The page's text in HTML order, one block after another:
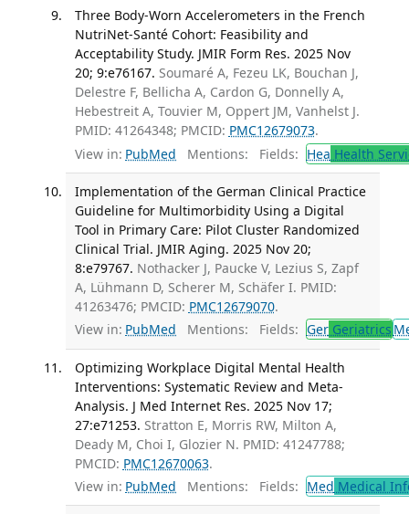
Three Body-Worn Accelerometers in the French
NutriNet-Santé Cohort: Feasibility and
Acceptability Study. JMIR Form Res. 2025 Nov
20; 9:e76167. Soumaré A, Fezeu LK, Bouchan J,
Delestre F, Bellicha A, Cardon G, Donnelly A,
Hebestreit A, Touvier M, Oppert JM, Vanhelst J.
PMID: 41264348; PMCID: PMC12679073.
View in: PubMed Mentions: Fields: Hea Health
Implementation of the German Clinical Practice
Guideline for Multimorbidity Using a Digital
Tool in Primary Care: Pilot Cluster Randomized
Clinical Trial. JMIR Aging. 2025 Nov 20;
8:e79767. Nothacker J, Paucke V, Lezius S, Zapf
A, Lühmann D, Scherer M, Schäfer I. PMID:
41263476; PMCID: PMC12679070.
View in: PubMed Mentions: Fields: GerGeriatrics
Optimizing Workplace Digital Mental Health
Interventions: Systematic Review and Meta-
Analysis. J Med Internet Res. 2025 Nov 17;
27:e71253. Stratton E, Morris RW, Milton A,
Deady M, Choi I, Glozier N. PMID: 41247788;
PMCID: PMC12670063.
View in: PubMed Mentions: Fields: Med Medical